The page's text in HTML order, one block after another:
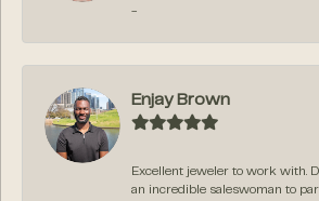
-
Enjay Brown
Excellent jeweler to work with.
an incredible saleswoman to